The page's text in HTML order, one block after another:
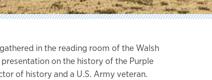
in the reading room of the Walsh
on the history of the Purple
of history and a U.S. Army veteran.